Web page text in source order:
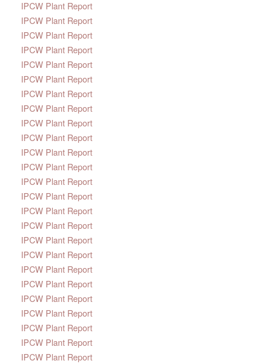
IPCW Plant Report
IPCW Plant Report
IPCW Plant Report
IPCW Plant Report
IPCW Plant Report
IPCW Plant Report
IPCW Plant Report
IPCW Plant Report
IPCW Plant Report
IPCW Plant Report
IPCW Plant Report
IPCW Plant Report
IPCW Plant Report
IPCW Plant Report
IPCW Plant Report
IPCW Plant Report
IPCW Plant Report
IPCW Plant Report
IPCW Plant Report
IPCW Plant Report
IPCW Plant Report
IPCW Plant Report
IPCW Plant Report
IPCW Plant Report
IPCW Plant Report